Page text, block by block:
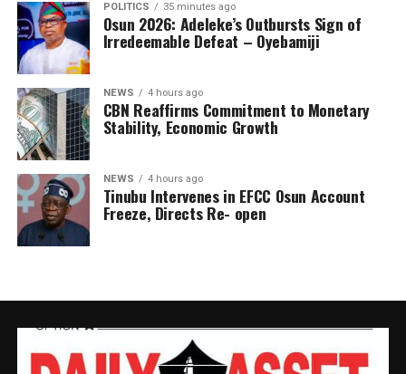
POLITICS 35 minutes ago
Osun 2026: Adeleke’s Outbursts Sign of
Irredeemable Defeat – Oyebamiji
NEWS 4 hours ago
CBN Reaffirms Commitment to Monetary
Stability, Economic Growth
NEWS 4 hours ago
Tinubu Intervenes in EFCC Osun Account
Freeze, Directs Re- open